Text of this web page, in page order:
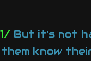
But it’s not
know